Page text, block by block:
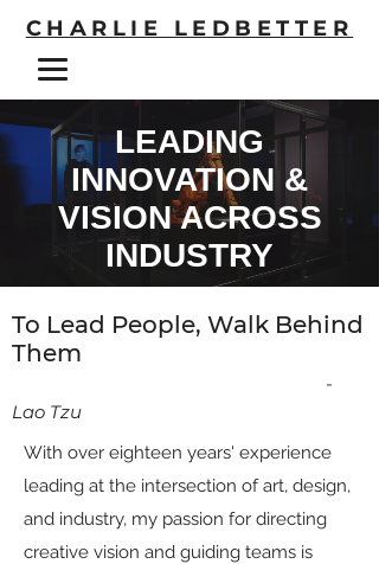
CHARLIE LEDBETTER
LEADING
INNOVATION &
VISION ACROSS
INDUSTRY
To Lead People, Walk Behind
Them
-
Lao Tzu
With over eighteen years' experience
leading at the intersection of art, design,
and industry, my passion for directing
creative vision and guiding teams is